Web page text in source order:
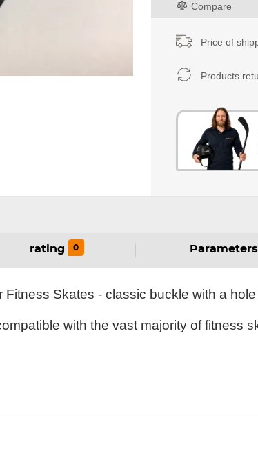
Compare
Price of
Products
rating 0 Parameters
Skates - classic buckle with a
with the vast majority of fitness